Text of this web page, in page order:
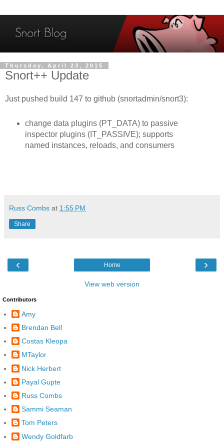
Thursday, April 23, 2015
Snort++ Update
Just pushed build 147 to github (snortadmin/snort3):
change data plugins (PT_DATA) to passive
inspector plugins (IT_PASSIVE); supports
named instances, reloads, and consumers
Russ Combs at 1:55 PM
Share
‹ ›
Home
View web version
Contributors
Amy
Brendan Bell
Costas Kleopa
MTaylor
Nick Herbert
Payal Gupte
Russ Combs
Sammi Seaman
Tom Peters
Wendy Goldfarb